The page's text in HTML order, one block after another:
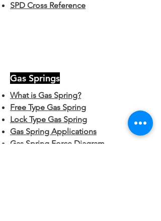
SPD Cross Reference
Gas Springs
What is Gas Spring?
Free Type Gas Spring
Lock Type Gas Spring
Gas Spring Applications
Gas Spring Force Diagram